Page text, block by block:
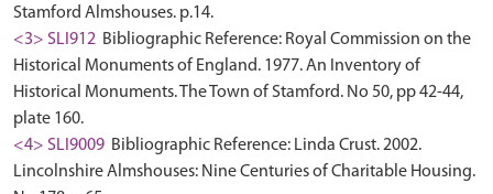
Stamford Almshouses. p.14.
<3> SLI912 Bibliographic Reference: Royal Commission on the
Historical Monuments of England. 1977. An Inventory of
Historical Monuments. The Town of Stamford. No 50, pp 42-44,
plate 160.
<4> SLI9009 Bibliographic Reference: Linda Crust. 2002.
Lincolnshire Almshouses: Nine Centuries of Charitable Housing.